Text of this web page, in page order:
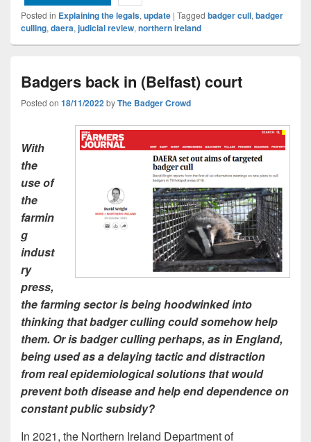
Posted in Explaining the legals, update | Tagged badger cull, badger
culling, daera, judicial review, northern ireland
Badgers back in (Belfast) court
Posted on 18/11/2022byThe Badger Crowd
With
the
use of
the
farmin
g
indust
ry
press,
the farming sector is being hoodwinked into
thinking that badger culling could somehow help
them. Or is badger culling perhaps, as in England,
being used as a delaying tactic and distraction
from real epidemiological solutions that would
prevent both disease and help end dependence on
constant public subsidy?
In 2021, the Northern Ireland Department of